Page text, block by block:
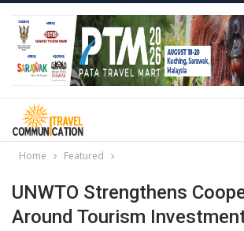
Home Featured
UNWTO Strengthens
Around Tourism